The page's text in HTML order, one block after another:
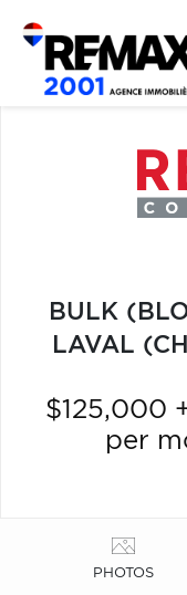
BULK
LAVAL
$125,000
per
PHOTOS